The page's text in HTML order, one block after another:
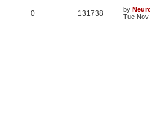
0 131738 by
Tue Nov